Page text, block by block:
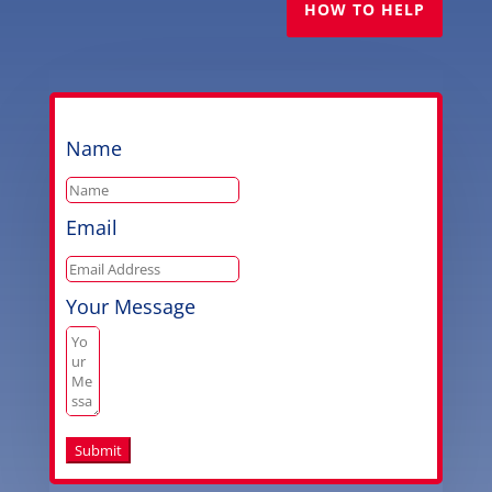
HOW TO HELP
Name
Email
Your Message
Submit